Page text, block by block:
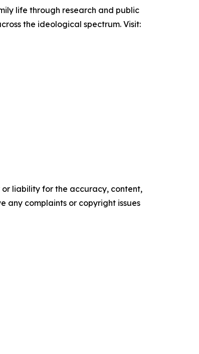
life through research and public
the ideological spectrum. Visit:
or liability for the accuracy, content,
any complaints or copyright issues